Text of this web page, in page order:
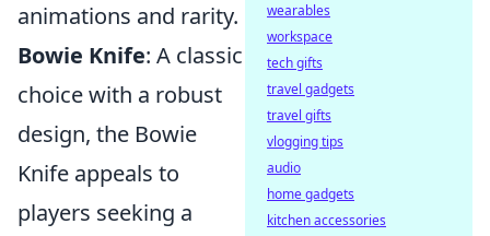
animations and rarity.
Bowie Knife: A classic
choice with a robust
design, the Bowie
Knife appeals to
players seeking a
wearables
workspace
tech gifts
travel gadgets
travel gifts
vlogging tips
audio
home gadgets
kitchen accessories